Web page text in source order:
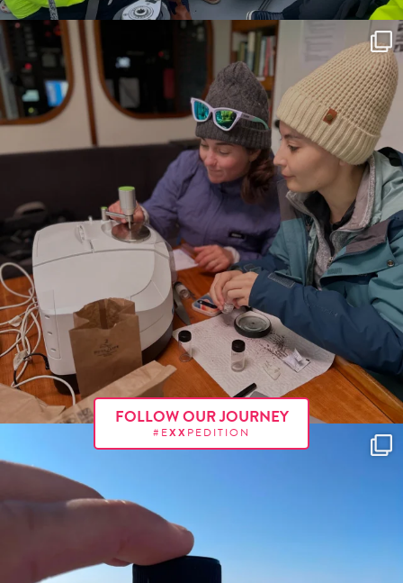
FOLLOW OUR JOURNEY
#EXX PEDITION